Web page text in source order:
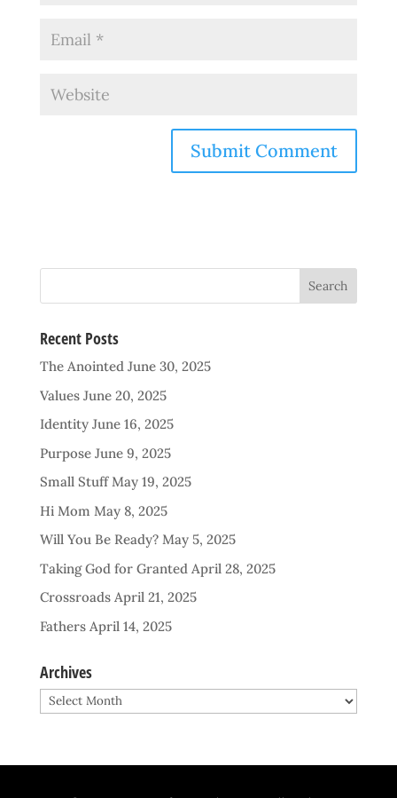
Recent Posts
The Anointed June 30, 2025
Values June 20, 2025
Identity June 16, 2025
Purpose June 9, 2025
Small Stuff May 19, 2025
Hi Mom May 8, 2025
Will You Be Ready? May 5, 2025
Taking God for Granted April 28, 2025
Crossroads April 21, 2025
Fathers April 14, 2025
Archives
Archives